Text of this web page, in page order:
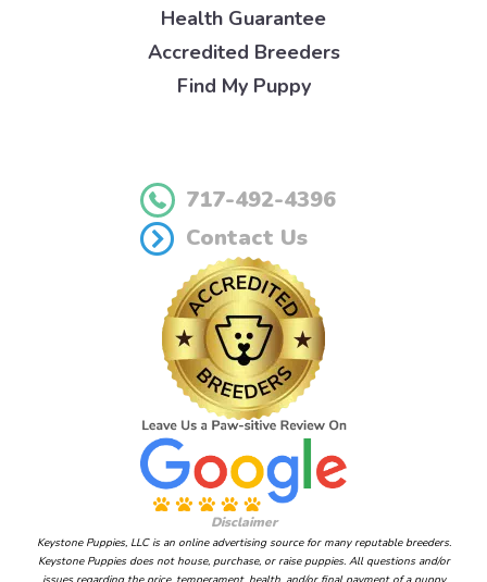
Health Guarantee
Accredited Breeders
Find My Puppy
717-492-4396
Contact Us
Disclaimer
Keystone Puppies, LLC is an online advertising source for many reputable breeders.
Keystone Puppies does not house, purchase, or raise puppies. All questions and/or